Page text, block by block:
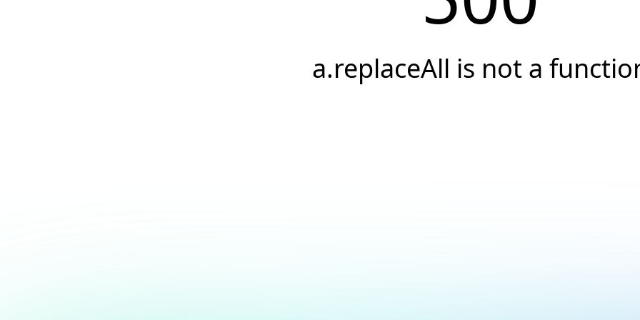
a.replaceAll is not a